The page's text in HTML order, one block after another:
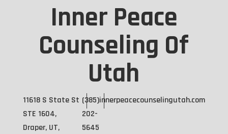
Inner Peace
Counseling Of
Utah
11618 S State St
STE 1604,
Draper, UT,
(385)
202-
5645
innerpeacecounselingutah.com